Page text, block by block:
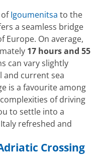
Igoumenitsa to the
a seamless bridge
Europe. On average,
17 hours and 55
can vary slightly
and current sea
is a favourite among
of driving
to settle into a
refreshed and
Crossing